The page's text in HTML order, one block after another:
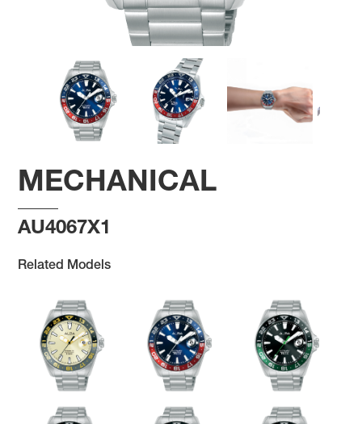
MECHANICAL
AU4067X1
Related Models